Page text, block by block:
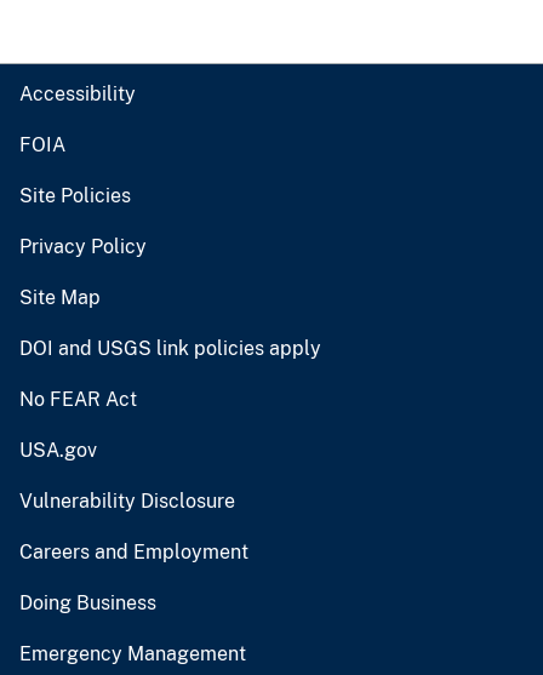
Accessibility
FOIA
Site Policies
Privacy Policy
Site Map
DOI and USGS link policies apply
No FEAR Act
USA.gov
Vulnerability Disclosure
Careers and Employment
Doing Business
Emergency Management